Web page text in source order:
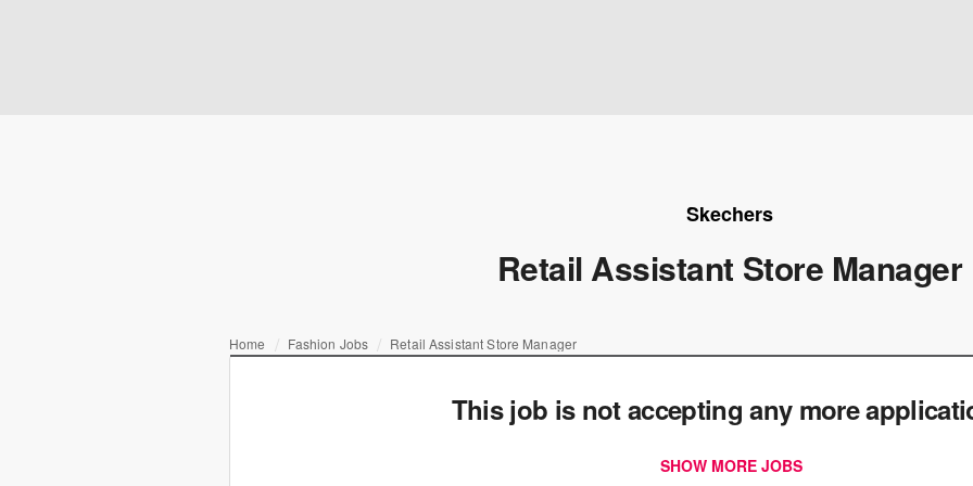
Skechers
Retail Assistant Store Manager
Home Fashion Jobs Retail Assistant Store Manager
This job is not accepting any more
SHOW MORE JOBS